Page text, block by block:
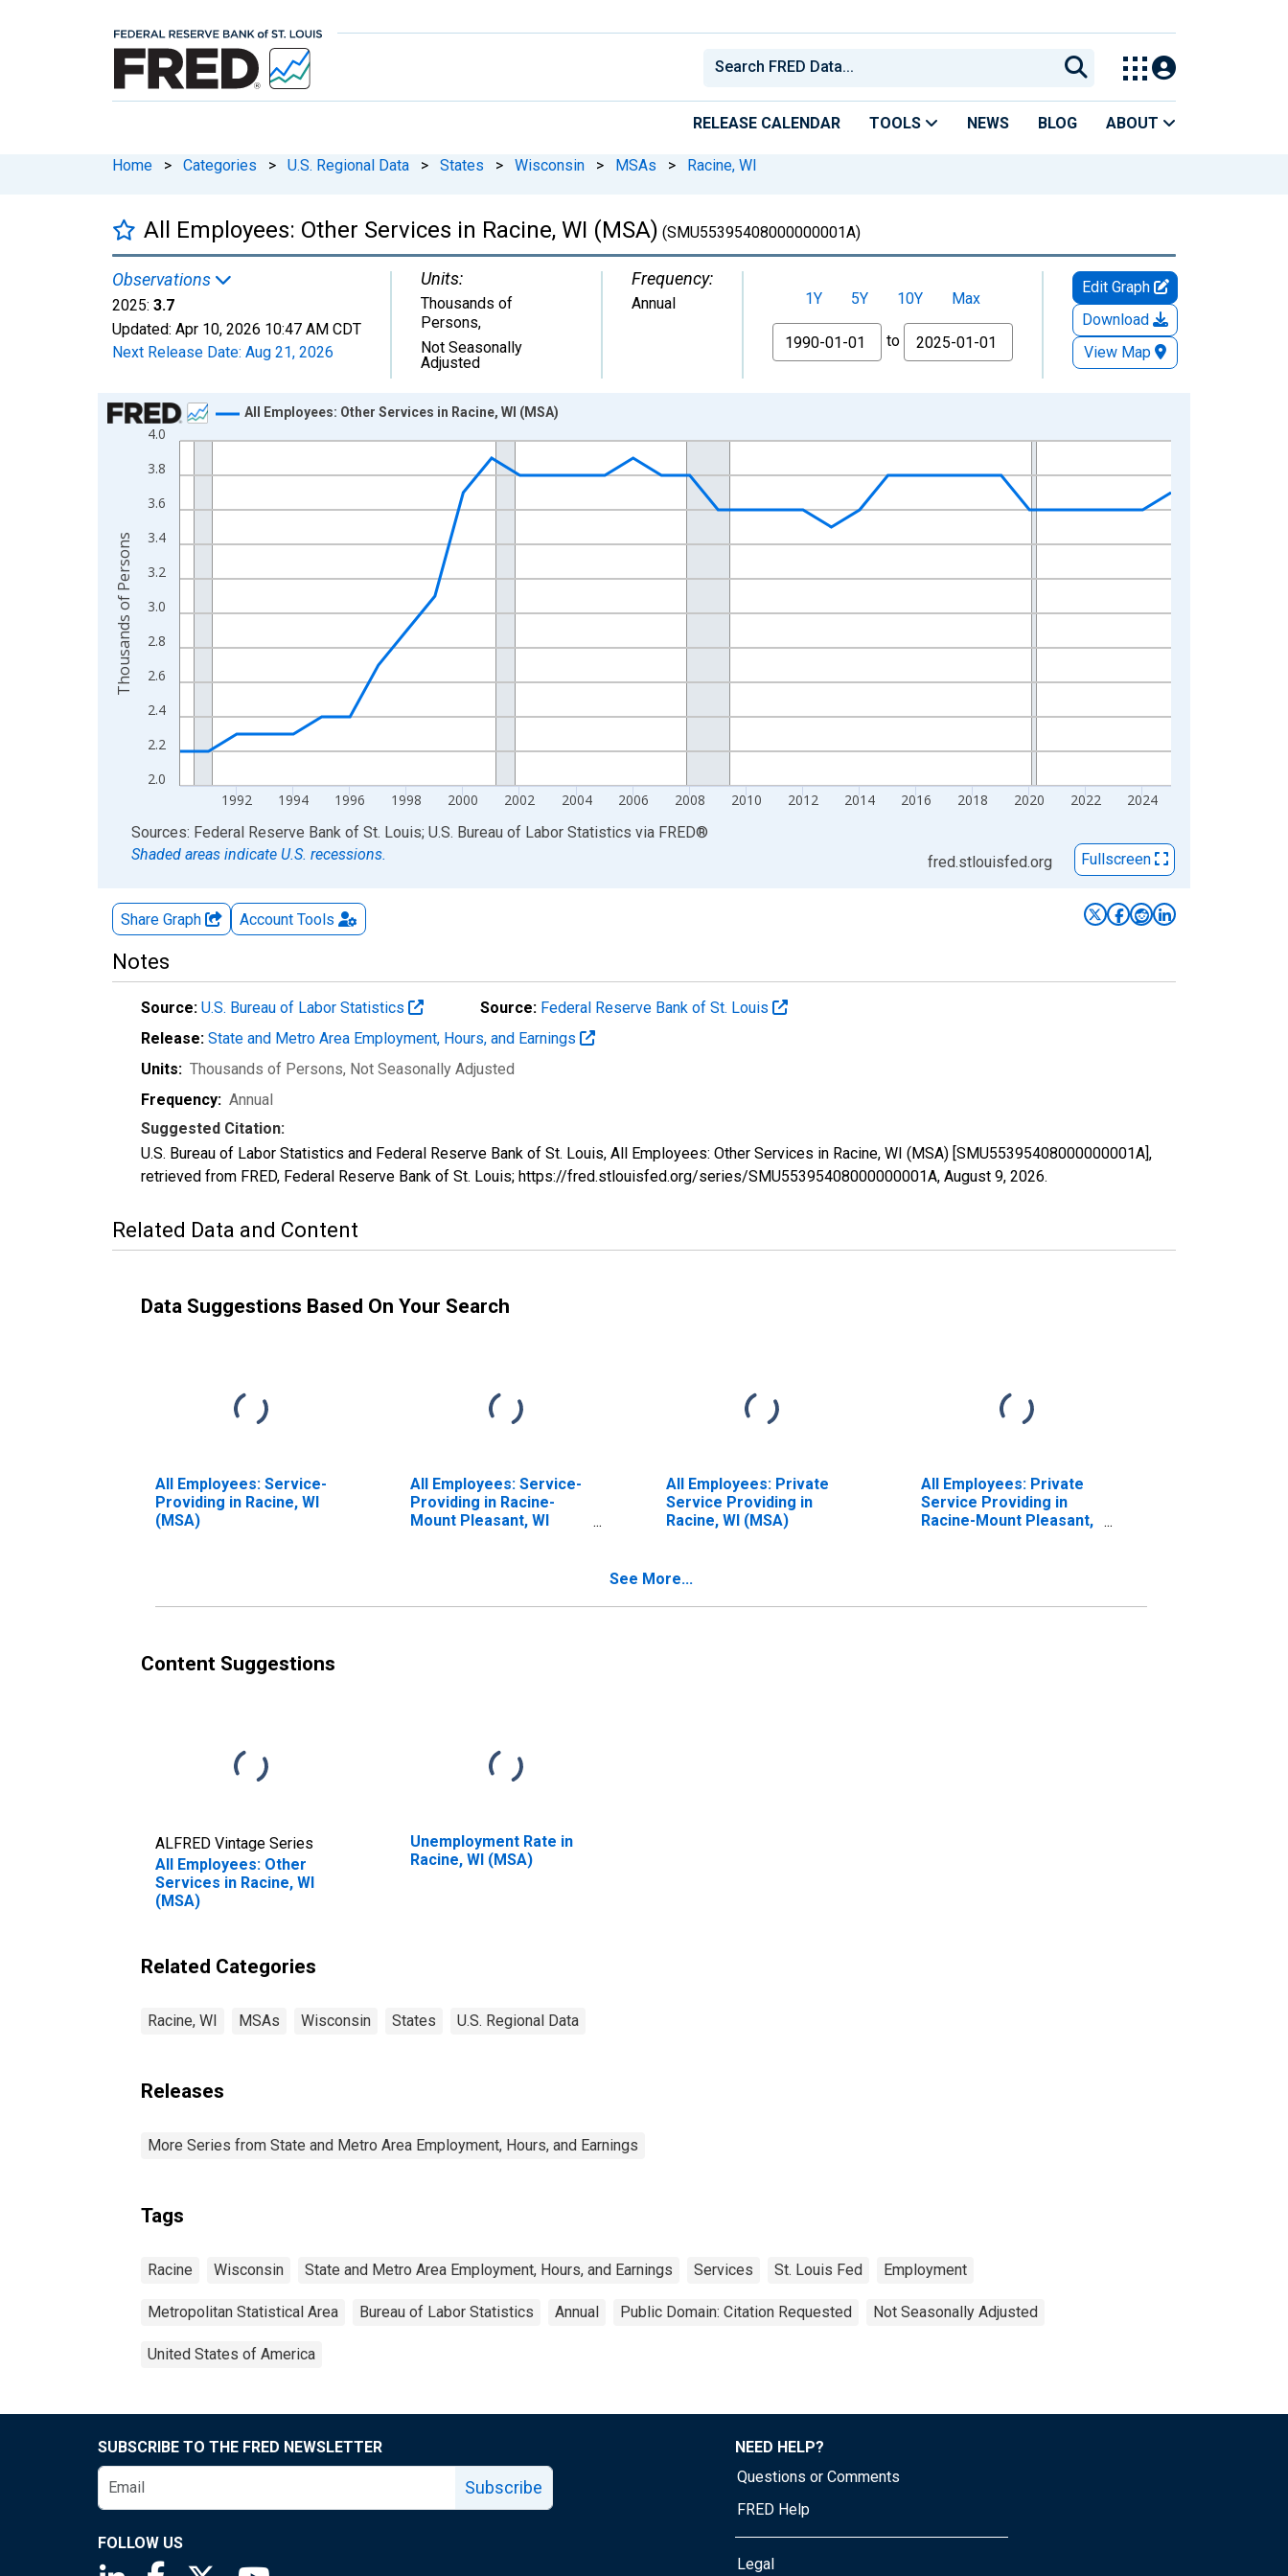
RELEASE CALENDAR TOOLS NEWS BLOG ABOUT
Home > Categories > U.S. Regional Data > States > Wisconsin > MSAs > Racine, WI
All Employees: Other Services in Racine, WI (MSA) (SMU55395408000000001A)
Observations
2025: 3.7
Updated: Apr 10, 2026 10:47 AM CDT
Next Release Date: Aug 21, 2026
Units:
Thousands of
Persons,
Not Seasonally
Adjusted
Frequency:
Annual 1Y 5Y 10Y
Max
From
to
Edit Graph
Download
View Map
Chart
Line chart with 36 data points.
View as data table, Chart
The chart has 1 X axis displaying xAxis. Data ranges from 1990-01-01 1:00:00 to 2025-01-01 1:00:00.
The chart has 2 Y axes displaying Thousands of Persons and yAxisRight.
2.0
2.2
2.4
2.6
2.8
3.0
3.2
3.4
3.6
3.8
4.0
1992 1994 1996 1998 2000 2002 2004 2006 2008 2010 2012 2014 2016 2018 2020 2022 2024
All Employees: Other Services in Racine, WI (MSA)
Thousands of Persons
End of interactive chart.
Sources: Federal Reserve Bank of St. Louis; U.S. Bureau of Labor Statistics via FRED®
Shaded areas indicate U.S. recessions.
fred.stlouisfed.org Fullscreen
Share Graph Account Tools
Notes
Source: U.S. Bureau of Labor Statistics Source: Federal Reserve Bank of St. Louis
Release: State and Metro Area Employment, Hours, and Earnings
Units: Thousands of Persons, Not Seasonally Adjusted
Frequency: Annual
Suggested Citation:
U.S. Bureau of Labor Statistics and Federal Reserve Bank of St. Louis, All Employees: Other Services in Racine, WI (MSA) [SMU55395408000000001A],
retrieved from FRED, Federal Reserve Bank of St. Louis; https://fred.stlouisfed.org/series/SMU55395408000000001A, August 9, 2026.
Related Data and Content
Data Suggestions Based On Your Search
All Employees: Service-
Providing in Racine, WI
(MSA)
All Employees: Service-
Providing in Racine-
Mount Pleasant, WI
All Employees: Private
Service Providing in
Racine, WI (MSA)
All Employees: Private
Service Providing in
Racine-Mount Pleasant,
See More...
Content Suggestions
ALFRED Vintage Series
All Employees: Other
Services in Racine, WI
(MSA)
Unemployment Rate in
Racine, WI (MSA)
Related Categories
Racine, WI MSAs Wisconsin States U.S. Regional Data
Releases
More Series from State and Metro Area Employment, Hours, and Earnings
Tags
Racine Wisconsin State and Metro Area Employment, Hours, and Earnings Services St. Louis Fed Employment
Metropolitan Statistical Area Bureau of Labor Statistics Annual Public Domain: Citation Requested Not Seasonally Adjusted
United States of America
SUBSCRIBE TO THE FRED NEWSLETTER
Subscribe
FOLLOW US
Saint Louis Fed linkedin page
Saint Louis Fed facebook page
Saint Louis Fed X page
NEED HELP?
Questions or Comments
FRED Help
Legal